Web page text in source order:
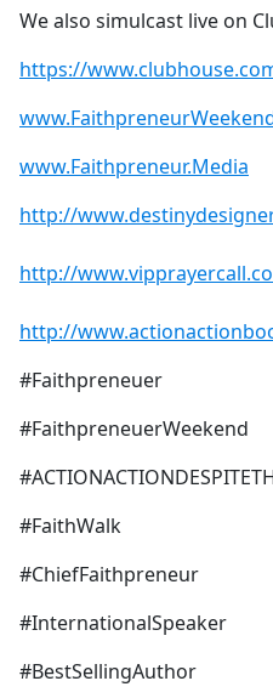
We also simulcast live on
https://
www.Faithpreneur.Media
http://
http://
http://
#Faithpreneuer
#FaithpreneuerWeekend
#FaithWalk
#ChiefFaithpreneur
#InternationalSpeaker
#BestSellingAuthor